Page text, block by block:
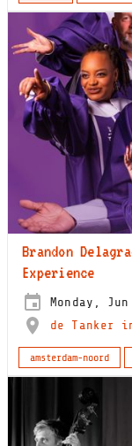
Brandon
Experience
Monday,
de Tanker
amsterdam-noord